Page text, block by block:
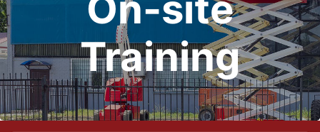
Training